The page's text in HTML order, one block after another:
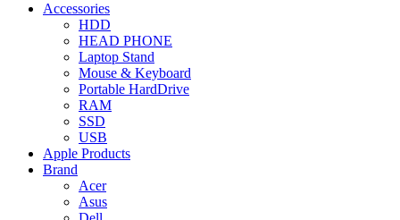
Accessories
HDD
HEAD PHONE
Laptop Stand
Mouse & Keyboard
Portable HardDrive
RAM
SSD
USB
Apple Products
Brand
Acer
Asus